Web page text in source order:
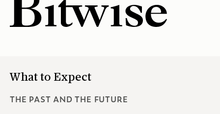
What to Expect
THE PAST AND THE FUTURE